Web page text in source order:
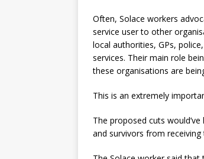
Often, Solace workers
service user to other
local authorities, GPs,
services. Their main role
these organisations are
This is an extremely
The proposed cuts
and survivors from